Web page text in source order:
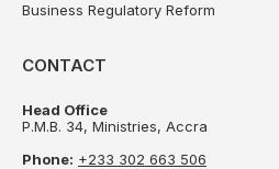
Business Regulatory Reform
CONTACT
Head Office
P.M.B. 34, Ministries, Accra
Phone: +233 302 663 506